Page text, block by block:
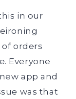
in our
orders
Everyone
app and
was that